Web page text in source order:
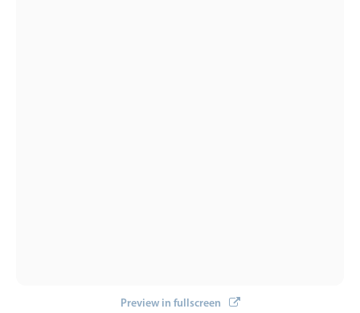
Preview in fullscreen